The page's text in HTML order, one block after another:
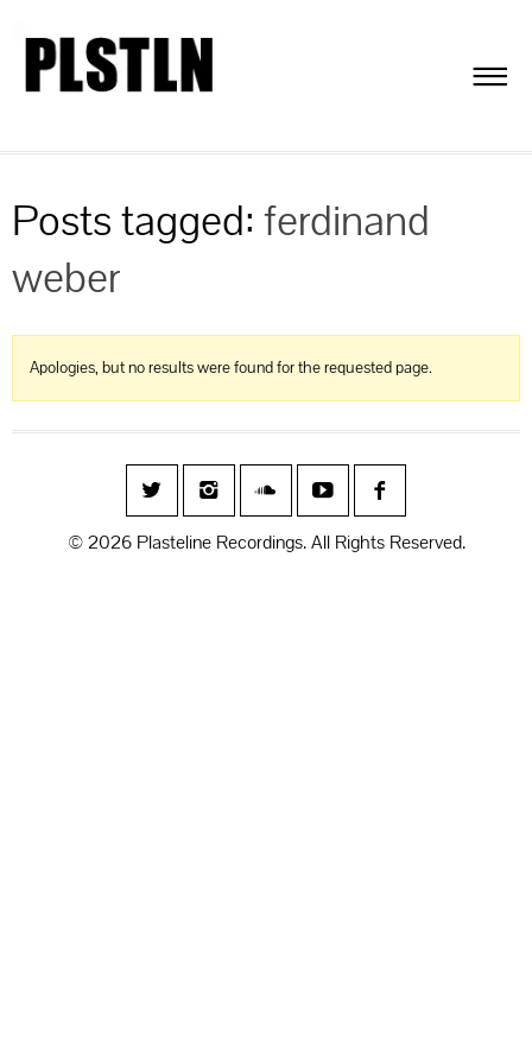
Posts tagged: ferdinand
weber
Apologies, but no results were found for the requested page.
© 2026 Plasteline Recordings. All Rights Reserved.